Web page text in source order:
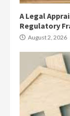
A Legal
Regulatory
August 2, 2026